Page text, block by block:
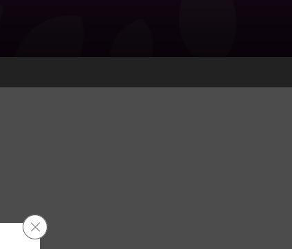
Close GDPR Cookie Banner